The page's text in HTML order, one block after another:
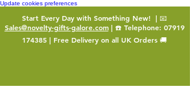
Update cookies preferences
Start Every Day with Something New! | 📧
Sales@novelty-gifts-galore.com| ☎️ Telephone: 07919
174385 | Free Delivery on all UK Orders 🚚